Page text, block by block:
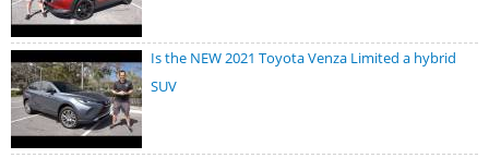
Is the NEW 2021 Toyota Venza Limited a hybrid
SUV